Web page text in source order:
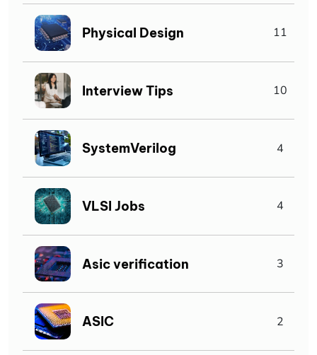
Physical Design 11
Interview Tips 10
SystemVerilog 4
VLSI Jobs 4
Asic verification 3
ASIC 2